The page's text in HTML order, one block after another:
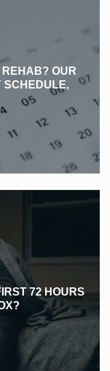
REHAB? OUR
SCHEDULE,
72 HOURS